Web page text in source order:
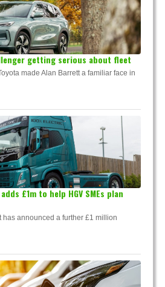
getting serious about fleet
made Alan Barrett a familiar face in
£1m to help HGV SMEs plan
has announced a further £1 million